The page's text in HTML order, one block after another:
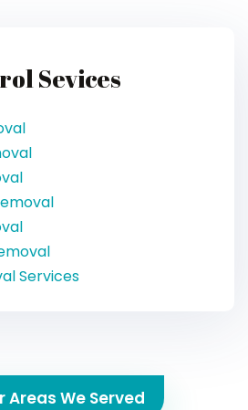
Sevices
Services
Areas We Served